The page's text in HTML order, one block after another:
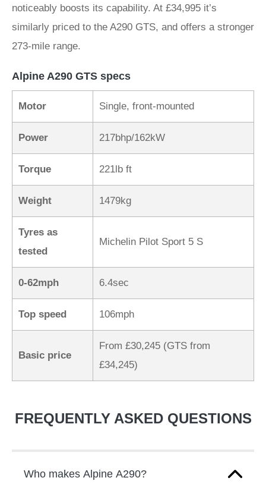
noticeably boosts its capability. At £34,995 it’s
similarly priced to the A290 GTS, and offers a stronger
273-mile range.
Alpine A290 GTS specs
Motor Single, front-mounted
Power 217bhp/162kW
Torque 221lb ft
Weight 1479kg
Tyres as
tested
Michelin Pilot Sport 5 S
0-62mph 6.4sec
Top speed 106mph
Basic price
From £30,245 (GTS from
£34,245)
FREQUENTLY ASKED QUESTIONS
Who makes Alpine A290?